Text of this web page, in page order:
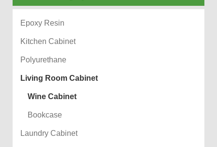
Epoxy Resin
Kitchen Cabinet
Polyurethane
Living Room Cabinet
Wine Cabinet
Bookcase
Laundry Cabinet